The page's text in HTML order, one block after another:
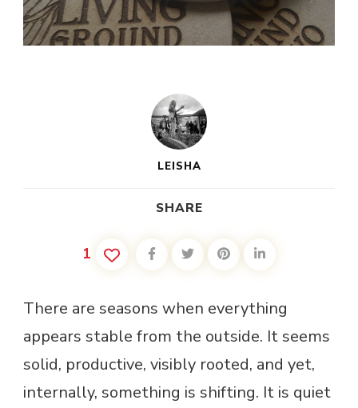
LEISHA
SHARE
1
There are seasons when everything
appears stable from the outside. It seems
solid, productive, visibly rooted, and yet,
internally, something is shifting. It is quiet